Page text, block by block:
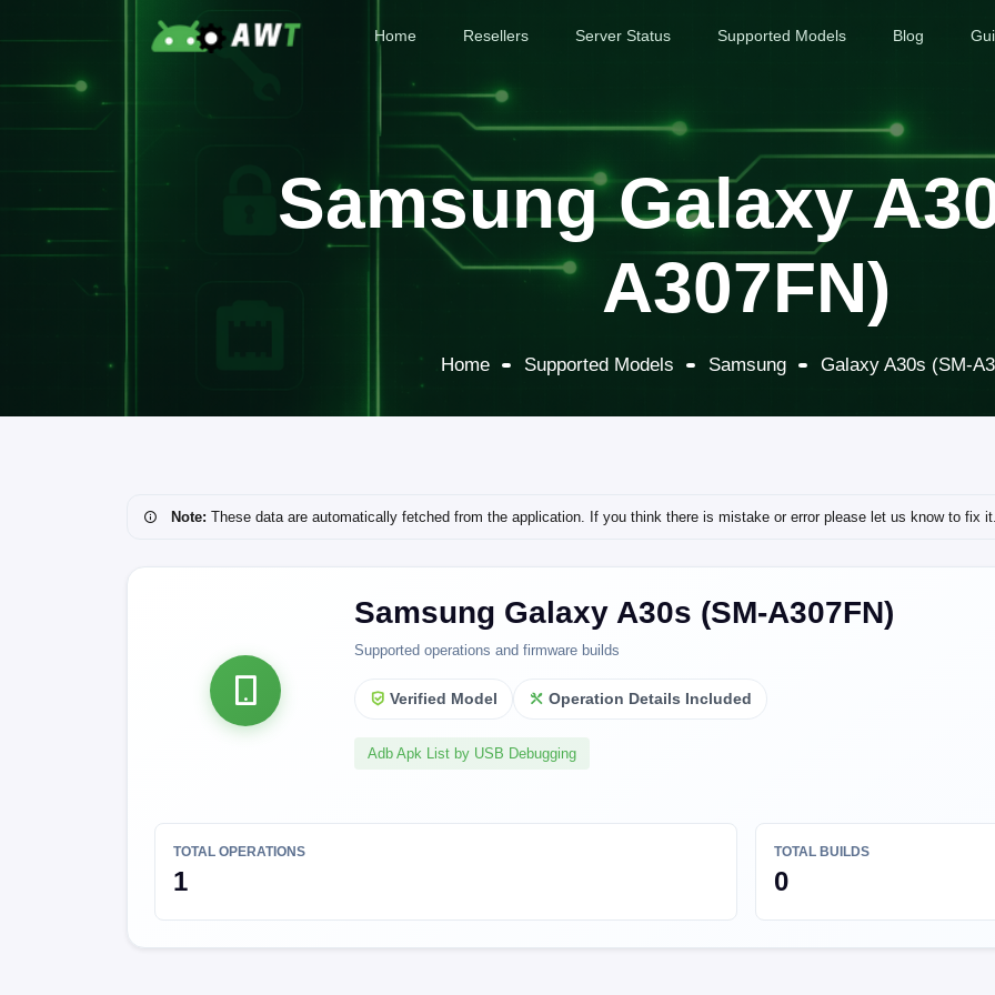
Home Resellers Server Status Supported Models Blog
Samsung Galaxy
A307FN)
Home Supported Models Samsung Galaxy A30s (SM-
Note: These data are automatically fetched from the application. If you think there is mistake or error please let us know to fix
Samsung Galaxy A30s (SM-A307FN)
Supported operations and firmware builds
Verified Model Operation Details Included
Adb Apk List by USB Debugging
TOTAL OPERATIONS
1
TOTAL BUILDS
0